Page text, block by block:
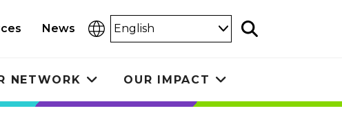
News
Select
Language
Search
NETWORK
Toggle
submenu
OUR IMPACT
submenu